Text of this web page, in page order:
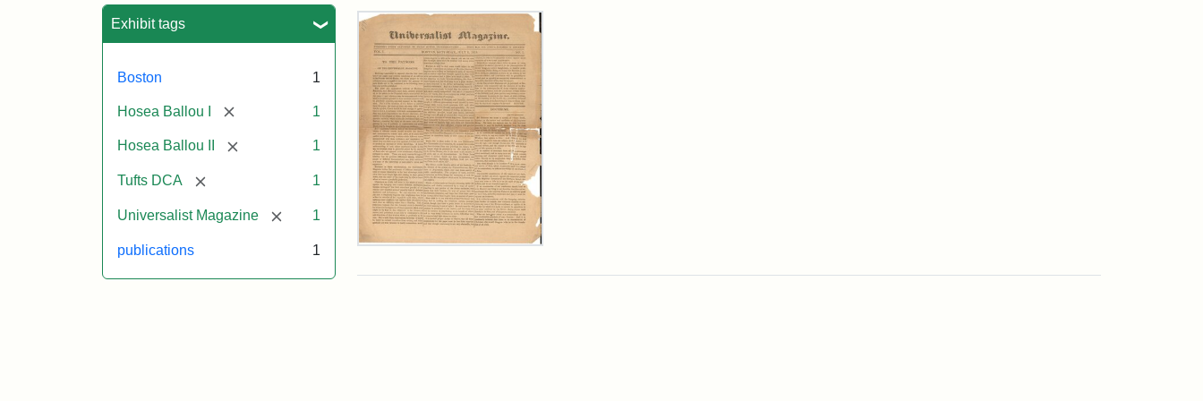
Exhibit tags
Boston 1
Hosea Ballou I [remove] 1
Hosea Ballou II [remove] 1
Tufts DCA [remove] 1
Universalist Magazine [remove]
1
publications 1
Search Results
Universalist